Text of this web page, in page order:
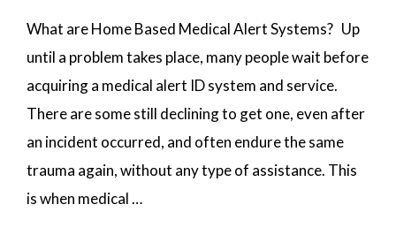
What are Home Based Medical Alert Systems? Up
until a problem takes place, many people wait before
acquiring a medical alert ID system and service.
There are some still declining to get one, even after
an incident occurred, and often endure the same
trauma again, without any type of assistance. This
is when medical …